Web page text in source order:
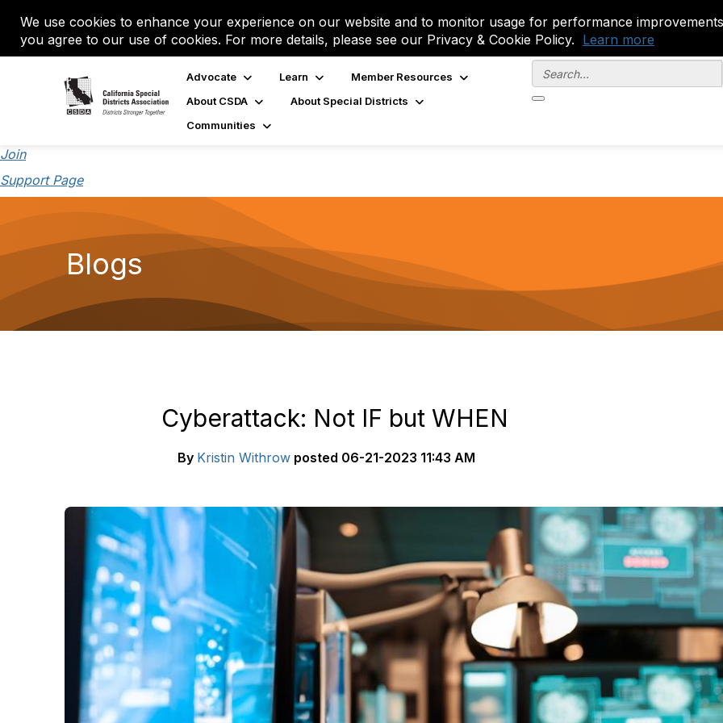
We use cookies to enhance your experience on our website and to monitor usage for performance
you agree to our use of cookies. For more details, please see our Privacy & Cookie Policy. Learn more
Advocate Learn
Member Resources
About CSDA
About Special Districts
Communities
Join
Support Page
Blogs
Cyberattack: Not IF but WHEN
By Kristin Withrow posted 06-21-2023 11:43 AM